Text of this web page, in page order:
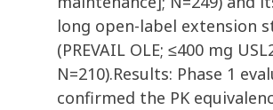
long open-label extension
(PREVAIL OLE; ≤400 mg
N=210).Results: Phase 1
confirmed the PK